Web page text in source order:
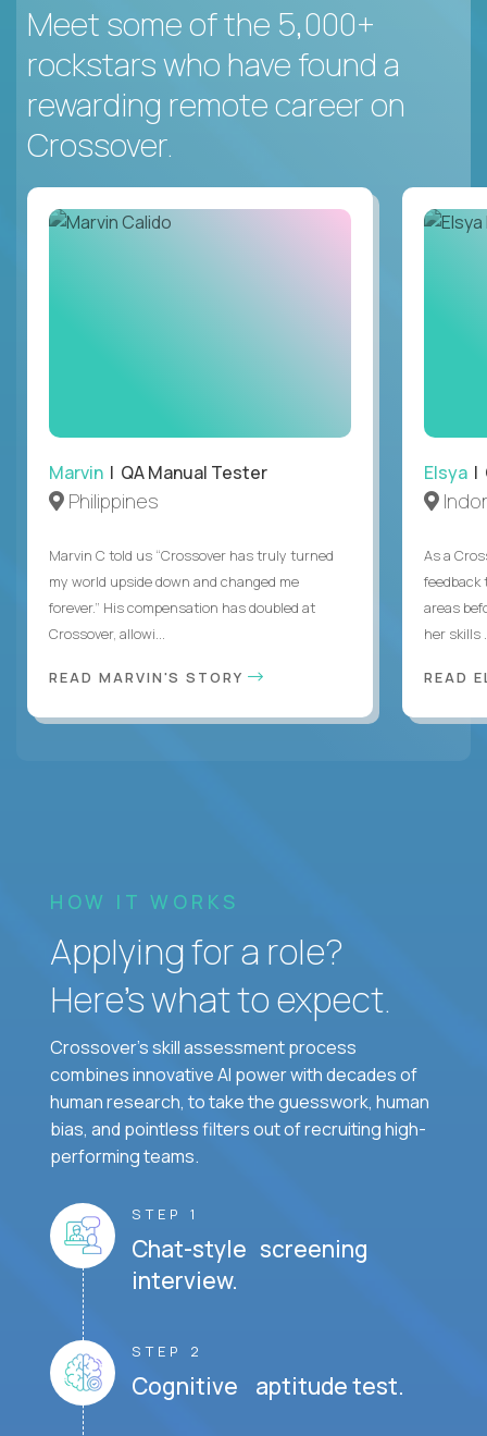
Meet some of the 5,000+
rockstars who have found a
rewarding remote career on
Crossover.
Marvin | QA Manual Tester
Philippines
Marvin C told us “Crossover has truly turned
my world upside down and changed me
forever.” His compensation has doubled at
Crossover, allowi...
READ MARVIN'S STORY
Elsya |
As a
feedback
areas
her skills
READ
HOW IT WORKS
Applying for a role?
Here’s what to expect.
Crossover's skill assessment process
combines innovative AI power with decades of
human research, to take the guesswork, human
bias, and pointless filters out of recruiting high-
performing teams.
STEP 1
Chat-style screening
interview.
STEP 2
Cognitive aptitude test.